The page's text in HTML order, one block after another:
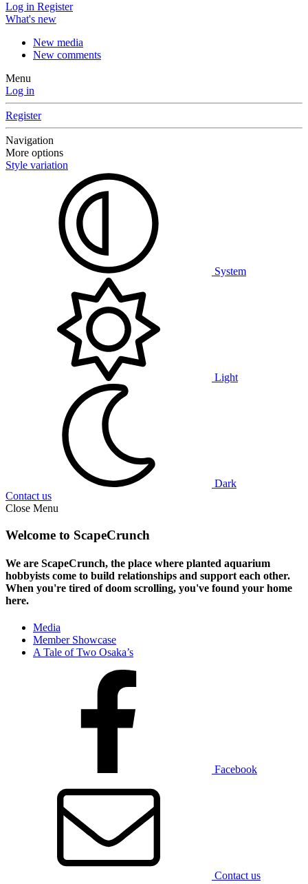
Log in Register
What's new
New media
New comments
Menu
Log in
Register
Navigation
More options
Style variation
System
Light
Dark
Contact us
Close Menu
Welcome to ScapeCrunch
We are ScapeCrunch, the place where planted aquarium
hobbyists come to build relationships and support each other.
When you're tired of doom scrolling, you've found your home
here.
Media
Member Showcase
A Tale of Two Osaka’s
Facebook
Contact us